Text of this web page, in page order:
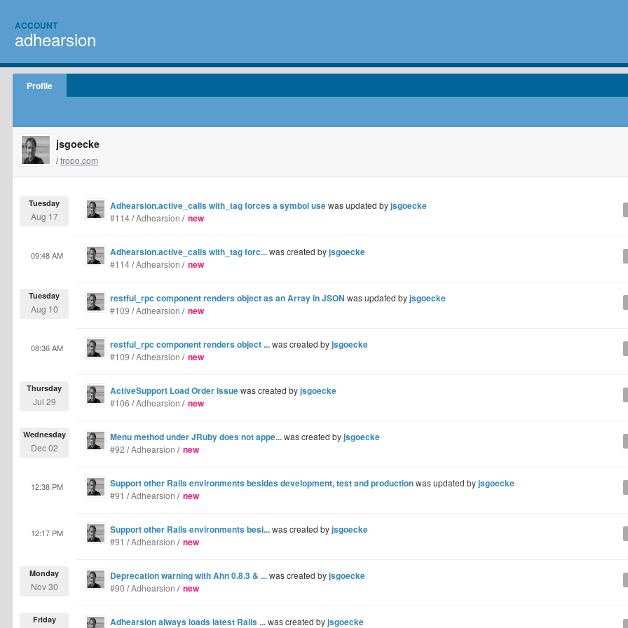
ACCOUNT
adhearsion
Profile
jsgoecke
/tropo.com
Adhearsion.active_calls with_tag forces a symbol usewas updated byjsgoecke
Tuesday
Aug 17 #114/Adhearsion / new
Adhearsion.active_calls with_tag forc...was created byjsgoecke
09:48 AM
#114/Adhearsion / new
restful_rpc component renders object as an Array in JSON was updated byjsgoecke
Tuesday
Aug 10 #109 /Adhearsion / new
restful_rpc component renders object ...was created byjsgoecke
08:36 AM
#109 /Adhearsion / new
ActiveSupport Load Order Issuewas created byjsgoecke
Thursday
Jul 29 #106 /Adhearsion / new
Menu method under JRuby does not appe...was created byjsgoecke
Wednesday
Dec 02 #92 /Adhearsion / new
Support other Rails environments besides development, test and productionwas updated byjsgoecke
12:38 PM
#91 /Adhearsion / new
Support other Rails environments besi...was created byjsgoecke
12:17 PM
#91 /Adhearsion / new
Deprecation warning with Ahn 0.8.3 & ...was created byjsgoecke
Monday
Nov 30 #90 /Adhearsion / new
Adhearsion always loads latest Rails ...was created byjsgoecke
Friday